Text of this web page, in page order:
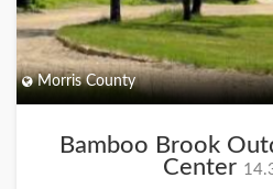
Morris County
Bamboo Brook
Center